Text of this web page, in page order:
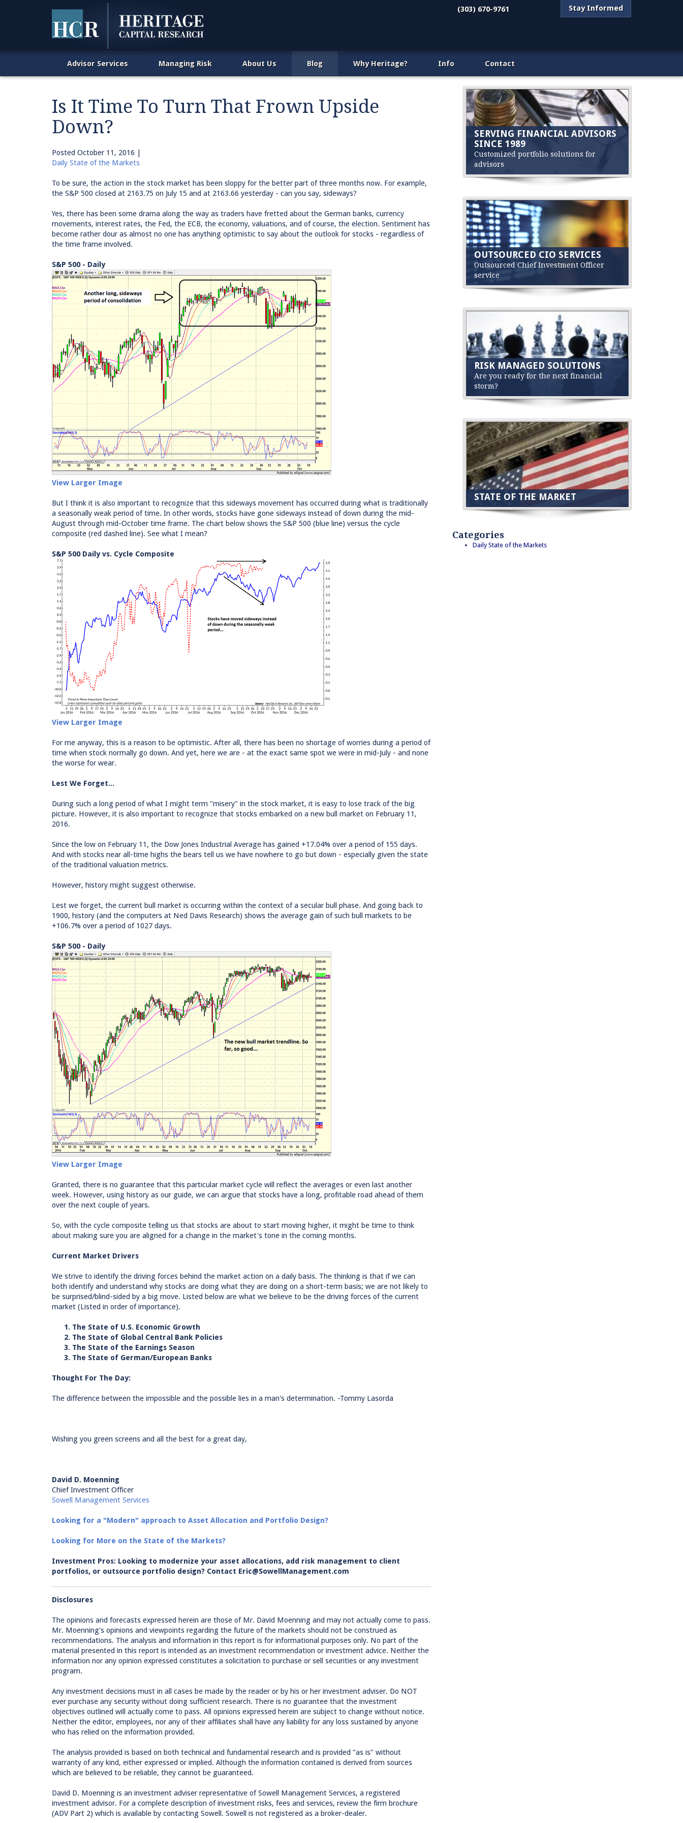
(303) 670-9761 Stay Informed
Advisor Services Managing Risk About Us Blog Why Heritage? Info Contact
Is It Time To Turn That Frown Upside
Down?
Posted October 11, 2016 |
Daily State of the Markets
To be sure, the action in the stock market has been sloppy for the better part of three months now. For example,
the S&P 500 closed at 2163.75 on July 15 and at 2163.66 yesterday - can you say, sideways?
Yes, there has been some drama along the way as traders have fretted about the German banks, currency
movements, interest rates, the Fed, the ECB, the economy, valuations, and of course, the election. Sentiment has
become rather dour as almost no one has anything optimistic to say about the outlook for stocks - regardless of
the time frame involved.
S&P 500 - Daily
View Larger Image
But I think it is also important to recognize that this sideways movement has occurred during what is traditionally
a seasonally weak period of time. In other words, stocks have gone sideways instead of down during the mid-
August through mid-October time frame. The chart below shows the S&P 500 (blue line) versus the cycle
composite (red dashed line). See what I mean?
S&P 500 Daily vs. Cycle Composite
View Larger Image
For me anyway, this is a reason to be optimistic. After all, there has been no shortage of worries during a period of
time when stock normally go down. And yet, here we are - at the exact same spot we were in mid-July - and none
the worse for wear.
Lest We Forget...
During such a long period of what I might term "misery" in the stock market, it is easy to lose track of the big
picture. However, it is also important to recognize that stocks embarked on a new bull market on February 11,
2016.
Since the low on February 11, the Dow Jones Industrial Average has gained +17.04% over a period of 155 days.
And with stocks near all-time highs the bears tell us we have nowhere to go but down - especially given the state
of the traditional valuation metrics.
However, history might suggest otherwise.
Lest we forget, the current bull market is occurring within the context of a secular bull phase. And going back to
1900, history (and the computers at Ned Davis Research) shows the average gain of such bull markets to be
+106.7% over a period of 1027 days.
S&P 500 - Daily
View Larger Image
Granted, there is no guarantee that this particular market cycle will reflect the averages or even last another
week. However, using history as our guide, we can argue that stocks have a long, profitable road ahead of them
over the next couple of years.
So, with the cycle composite telling us that stocks are about to start moving higher, it might be time to think
about making sure you are aligned for a change in the market's tone in the coming months.
Current Market Drivers
We strive to identify the driving forces behind the market action on a daily basis. The thinking is that if we can
both identify and understand why stocks are doing what they are doing on a short-term basis; we are not likely to
be surprised/blind-sided by a big move. Listed below are what we believe to be the driving forces of the current
market (Listed in order of importance).
1. The State of U.S. Economic Growth
2. The State of Global Central Bank Policies
3. The State of the Earnings Season
3. The State of German/European Banks
Thought For The Day:
The difference between the impossible and the possible lies in a man's determination. -Tommy Lasorda
Wishing you green screens and all the best for a great day,
David D. Moenning
Chief Investment Officer
Sowell Management Services
Looking for a "Modern" approach to Asset Allocation and Portfolio Design?
Looking for More on the State of the Markets?
Investment Pros: Looking to modernize your asset allocations, add risk management to client
portfolios, or outsource portfolio design? Contact Eric@SowellManagement.com
Disclosures
The opinions and forecasts expressed herein are those of Mr. David Moenning and may not actually come to pass.
Mr. Moenning's opinions and viewpoints regarding the future of the markets should not be construed as
recommendations. The analysis and information in this report is for informational purposes only. No part of the
material presented in this report is intended as an investment recommendation or investment advice. Neither the
information nor any opinion expressed constitutes a solicitation to purchase or sell securities or any investment
program.
Any investment decisions must in all cases be made by the reader or by his or her investment adviser. Do NOT
ever purchase any security without doing sufficient research. There is no guarantee that the investment
objectives outlined will actually come to pass. All opinions expressed herein are subject to change without notice.
Neither the editor, employees, nor any of their affiliates shall have any liability for any loss sustained by anyone
who has relied on the information provided.
The analysis provided is based on both technical and fundamental research and is provided "as is" without
warranty of any kind, either expressed or implied. Although the information contained is derived from sources
which are believed to be reliable, they cannot be guaranteed.
David D. Moenning is an investment adviser representative of Sowell Management Services, a registered
investment advisor. For a complete description of investment risks, fees and services, review the firm brochure
(ADV Part 2) which is available by contacting Sowell. Sowell is not registered as a broker-dealer.
SERVING FINANCIAL ADVISORS
SINCE 1989
Customized portfolio solutions for
advisors
OUTSOURCED CIO SERVICES
Outsourced Chief Investment Officer
service
RISK MANAGED SOLUTIONS
Are you ready for the next financial
storm?
STATE OF THE MARKET
Categories
Daily State of the Markets